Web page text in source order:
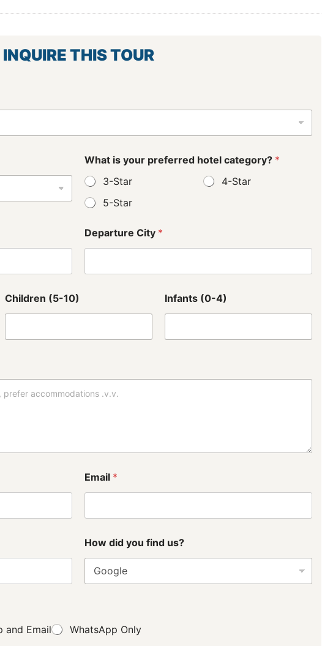
INQUIRE THIS TOUR
What is your preferred hotel category? *
3-Star
4-Star
5-Star
Departure City *
Children (5-10)
a
y
u
y
?
Infants (0-4)
Email *
How did you find us?
and Email WhatsApp Only